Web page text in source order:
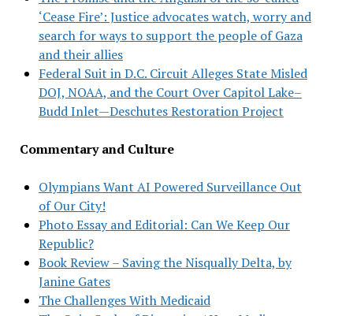
‘Cease Fire’: Justice advocates watch, worry and
search for ways to support the people of Gaza
and their allies
Federal Suit in D.C. Circuit Alleges State Misled
DOJ, NOAA, and the Court Over Capitol Lake–
Budd Inlet—Deschutes Restoration Project
Commentary and Culture
Olympians Want AI Powered Surveillance Out
of Our City!
Photo Essay and Editorial: Can We Keep Our
Republic?
Book Review – Saving the Nisqually Delta, by
Janine Gates
The Challenges With Medicaid